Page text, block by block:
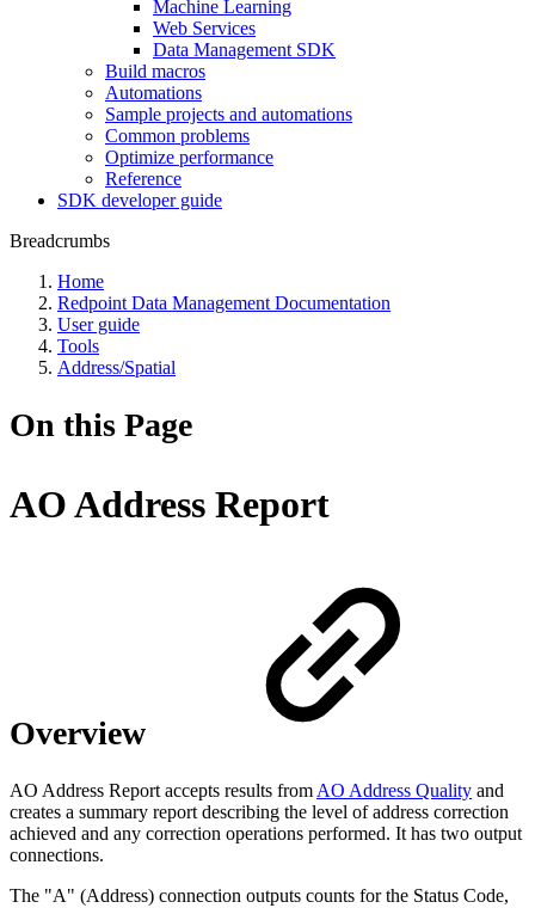
Machine Learning
Web Services
Data Management SDK
Build macros
Automations
Sample projects and automations
Common problems
Optimize performance
Reference
SDK developer guide
Breadcrumbs
Home
Redpoint Data Management Documentation
User guide
Tools
Address/Spatial
On this Page
AO Address Report
Overview
AO Address Report accepts results fromAO Address Quality and
creates a summary report describing the level of address correction
achieved and any correction operations performed. It has two output
connections.
The "A" (Address) connection outputs counts for the Status Code,